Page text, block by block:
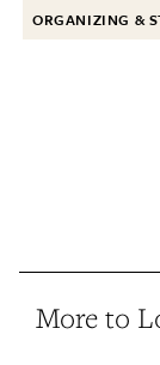
ORGANIZING &
More to